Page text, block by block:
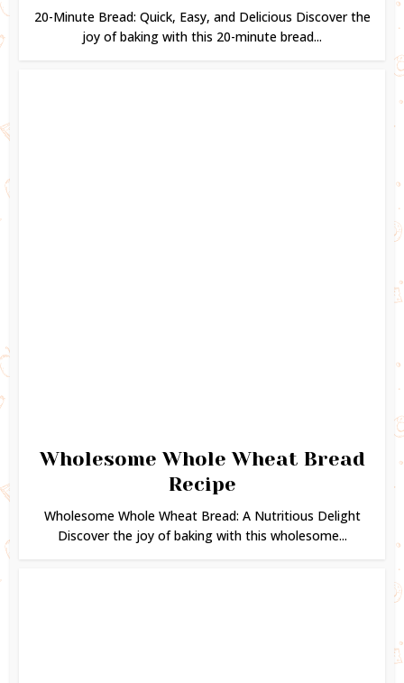
20-Minute Bread: Quick, Easy, and Delicious Discover the
joy of baking with this 20-minute bread...
Wholesome Whole Wheat Bread
Recipe
Wholesome Whole Wheat Bread: A Nutritious Delight
Discover the joy of baking with this wholesome...